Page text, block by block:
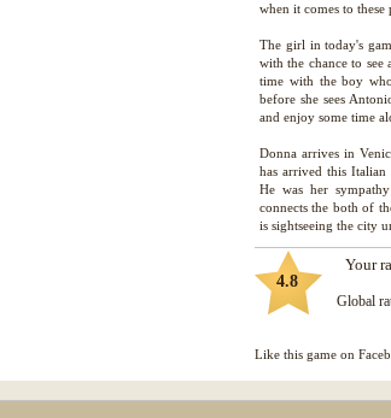
when it comes to these
The girl in today's
with the chance to see
time with the boy
before she sees
and enjoy some time
Donna arrives in
has arrived this
He was her
connects the both of
4.8
Your
Global
Like this game on